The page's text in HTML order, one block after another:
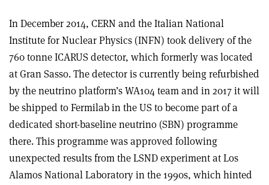
In December 2014, CERN and the Italian National
Institute for Nuclear Physics (INFN) took delivery of the
760 tonne ICARUS detector, which formerly was located
at Gran Sasso. The detector is currently being refurbished
by the neutrino platform’s WA104 team and in 2017 it will
be shipped to Fermilab in the US to become part of a
dedicated short-baseline neutrino (SBN) programme
there. This programme was approved following
unexpected results from the LSND experiment at Los
Alamos National Laboratory in the 1990s, which hinted